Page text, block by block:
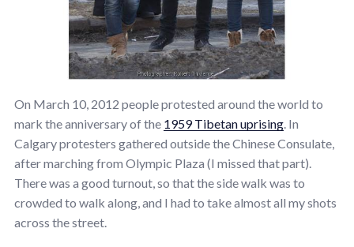
On March 10, 2012 people protested around the world to
mark the anniversary of the 1959 Tibetan uprising . In
Calgary protesters gathered outside the Chinese Consulate,
after marching from Olympic Plaza (I missed that part).
There was a good turnout, so that the side walk was to
crowded to walk along, and I had to take almost all my shots
across the street.